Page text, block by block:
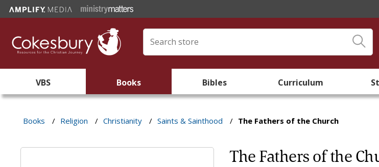
VBS Books Bibles Curriculum
Books / Religion / Christianity / Saints & Sainthood / The Fathers of the Church
The Fathers of the